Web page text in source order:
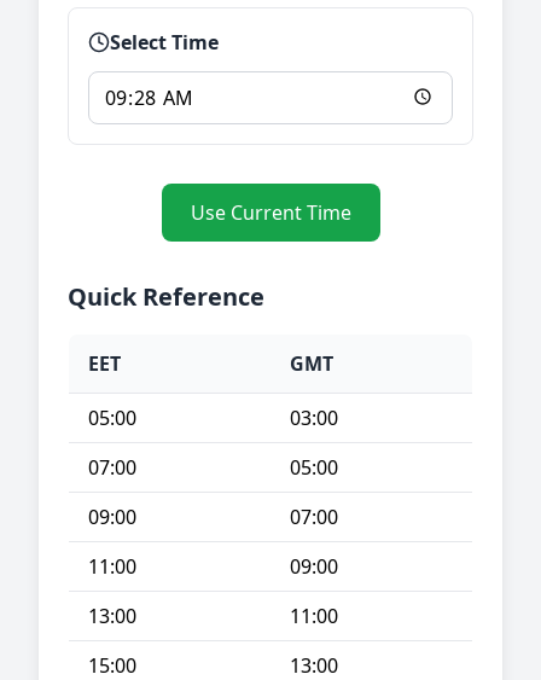
Select Time
Use Current Time
Quick Reference
EET GMT
05:00
03:00
07:00
05:00
09:00
07:00
11:00
09:00
13:00
11:00
15:00
13:00